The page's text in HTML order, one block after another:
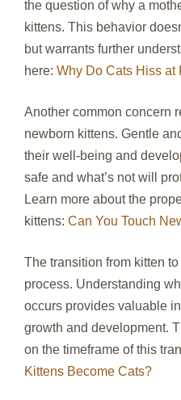
the question of why a
kittens. This behavior
but warrants further
here: Why Do Cats Hiss at
Another common concern
newborn kittens. Gentle
their well-being and
safe and what’s not will
Learn more about the
kittens: Can You Touch
The transition from kitten
process. Understanding
occurs provides valuable
growth and development.
on the timeframe of this
Kittens Become Cats?